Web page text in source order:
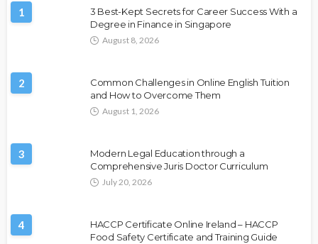
1
3 Best-Kept Secrets for Career Success With a
Degree in Finance in Singapore
August 8, 2026
2
Common Challenges in Online English Tuition
and How to Overcome Them
August 1, 2026
3
Modern Legal Education through a
Comprehensive Juris Doctor Curriculum
July 20, 2026
4
HACCP Certificate Online Ireland – HACCP
Food Safety Certificate and Training Guide